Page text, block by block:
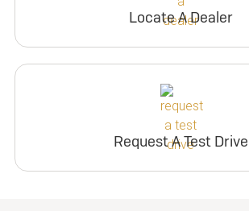
Locate A Dealer
Request A Test Drive